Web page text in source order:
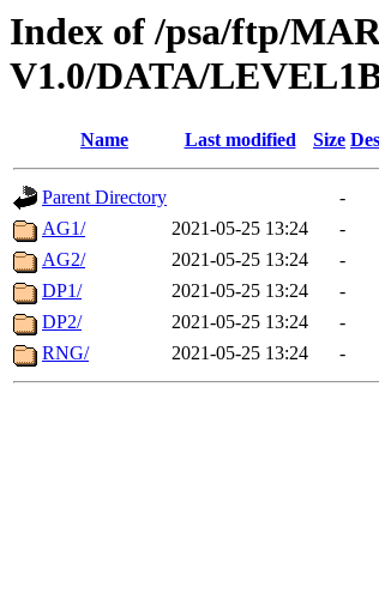
Index of /psa/ftp/
V1.0/DATA/
Name Last modified Size
Parent Directory
-
AG1/
2021-05-25 13:24
-
AG2/
2021-05-25 13:24
-
DP1/
2021-05-25 13:24
-
DP2/
2021-05-25 13:24
-
RNG/
2021-05-25 13:24 -